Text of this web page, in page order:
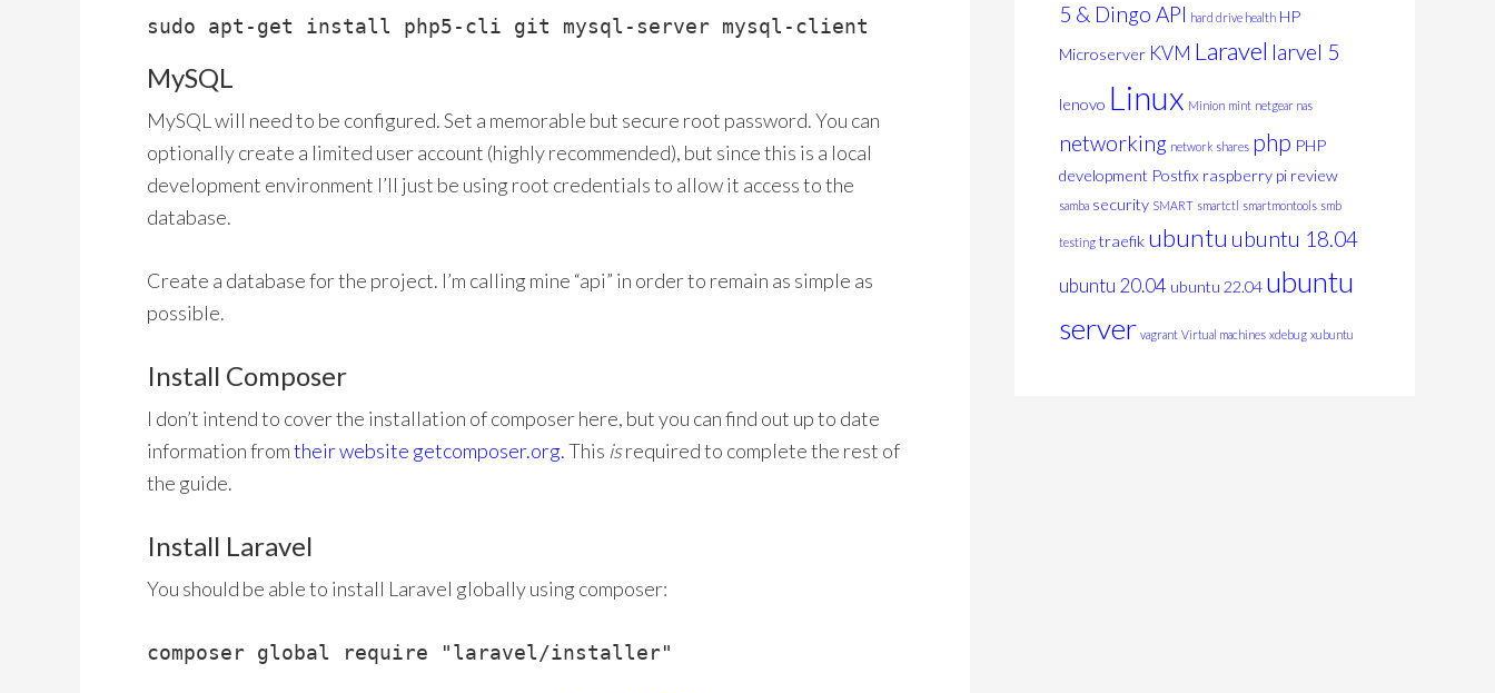
sudo apt-get install php5-cli git mysql-server mysql-client
MySQL
MySQL will need to be configured. Set a memorable but secure root password. You can
optionally create a limited user account (highly recommended), but since this is a local
development environment I’ll just be using root credentials to allow it access to the
database.
Create a database for the project. I’m calling mine “api” in order to remain as simple as
possible.
Install Composer
I don’t intend to cover the installation of composer here, but you can find out up to date
information fromtheir website getcomposer.org.This isrequired to complete the rest of
the guide.
Install Laravel
You should be able to install Laravel globally using composer:
composer global require "laravel/installer"
5 & Dingo API hard drive health HP
Microserver KVM Laravel larvel 5
lenovo Linux Minion mint netgear nas
networking network shares php PHP
development Postfix raspberry pi review
samba security SMART smartctl smartmontools smb
testing traefik ubuntu ubuntu 18.04
ubuntu 20.04 ubuntu 22.04 ubuntu
server vagrant Virtual machines xdebug xubuntu